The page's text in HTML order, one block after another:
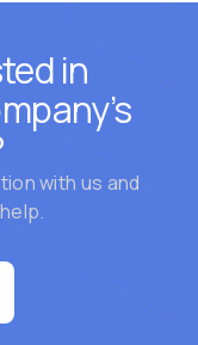
in
with us and